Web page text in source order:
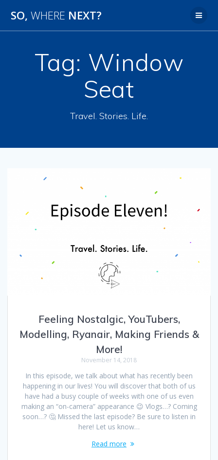
SO, WHERE NEXT?
Tag: Window
Seat
Travel. Stories. Life.
Feeling Nostalgic, YouTubers,
Modelling, Ryanair, Making Friends &
More!
November 14, 2018
In this episode, we talk about what has recently been
happening in our lives! You will discover that both of us
have had a busy couple of weeks with one of us even
making an “on-camera” appearance 😉 Vlogs…? Coming
soon…? 🤔 Missed the last episode? Be sure to listen in
here! Let us know…
Read more